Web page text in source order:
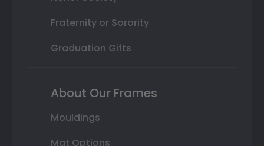
Fraternity or Sorority
Graduation Gifts
About Our Frames
Mouldings
Mat Options